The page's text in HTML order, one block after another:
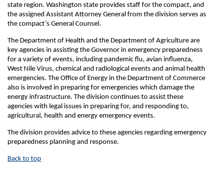
state region. Washington state provides staff for the compact, and
the assigned Assistant Attorney General from the division serves as
the compact’s General Counsel.
The Department of Health and the Department of Agriculture are
key agencies in assisting the Governor in emergency preparedness
for a variety of events, including pandemic flu, avian influenza,
West Nile Virus, chemical and radiological events and animal health
emergencies. The Office of Energy in the Department of Commerce
also is involved in preparing for emergencies which damage the
energy infrastructure. The division continues to assist these
agencies with legal issues in preparing for, and responding to,
agricultural, health and energy emergency events.
The division provides advice to these agencies regarding emergency
preparedness planning and response.
Back to top